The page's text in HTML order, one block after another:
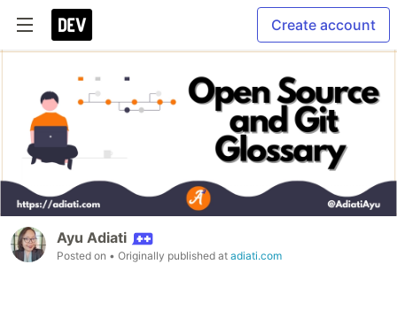
Create account
Ayu Adiati
Posted on • Originally published at adiati.com